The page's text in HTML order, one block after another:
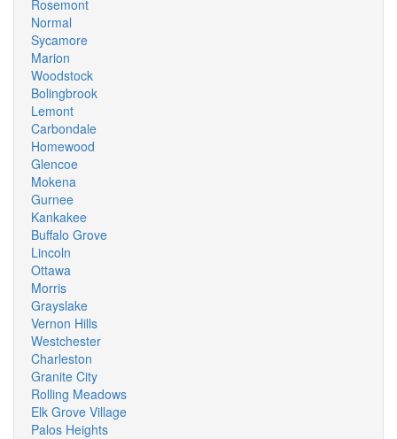
Rosemont
Normal
Sycamore
Marion
Woodstock
Bolingbrook
Lemont
Carbondale
Homewood
Glencoe
Mokena
Gurnee
Kankakee
Buffalo Grove
Lincoln
Ottawa
Morris
Grayslake
Vernon Hills
Westchester
Charleston
Granite City
Rolling Meadows
Elk Grove Village
Palos Heights